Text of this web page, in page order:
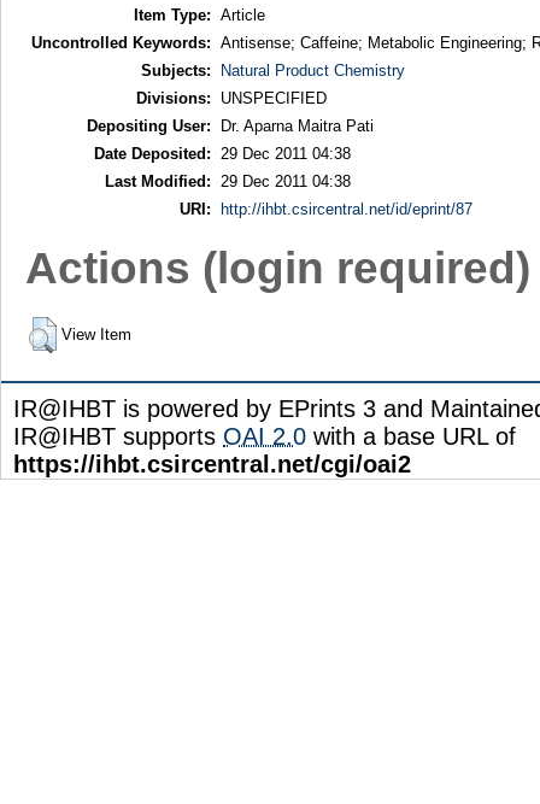
Item Type: Article
Uncontrolled Keywords: Antisense; Caffeine; Metabolic Engineering;
Subjects:
Natural Product Chemistry
Divisions:
UNSPECIFIED
Depositing User:
Dr. Aparna Maitra Pati
Date Deposited:
29 Dec 2011 04:38
Last Modified:
29 Dec 2011 04:38
URI:
http://ihbt.csircentral.net/id/eprint/87
Actions (login required)
View Item
IR@IHBT is powered by EPrints 3 and
IR@IHBT supports OAI 2.0 with a base URL of
https://ihbt.csircentral.net/cgi/oai2